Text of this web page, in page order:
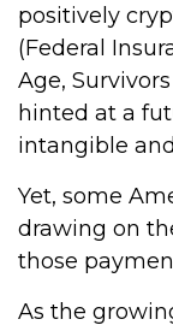
positively
(Federal
Age,
hinted at a
intangible
Yet, some
drawing on
those
As the